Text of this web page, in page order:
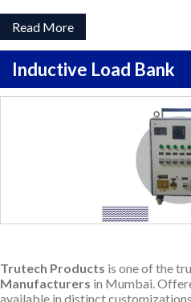
Read More
Inductive Load Bank
Trutech Products is one of the
Manufacturers in Mumbai.
available in distinct